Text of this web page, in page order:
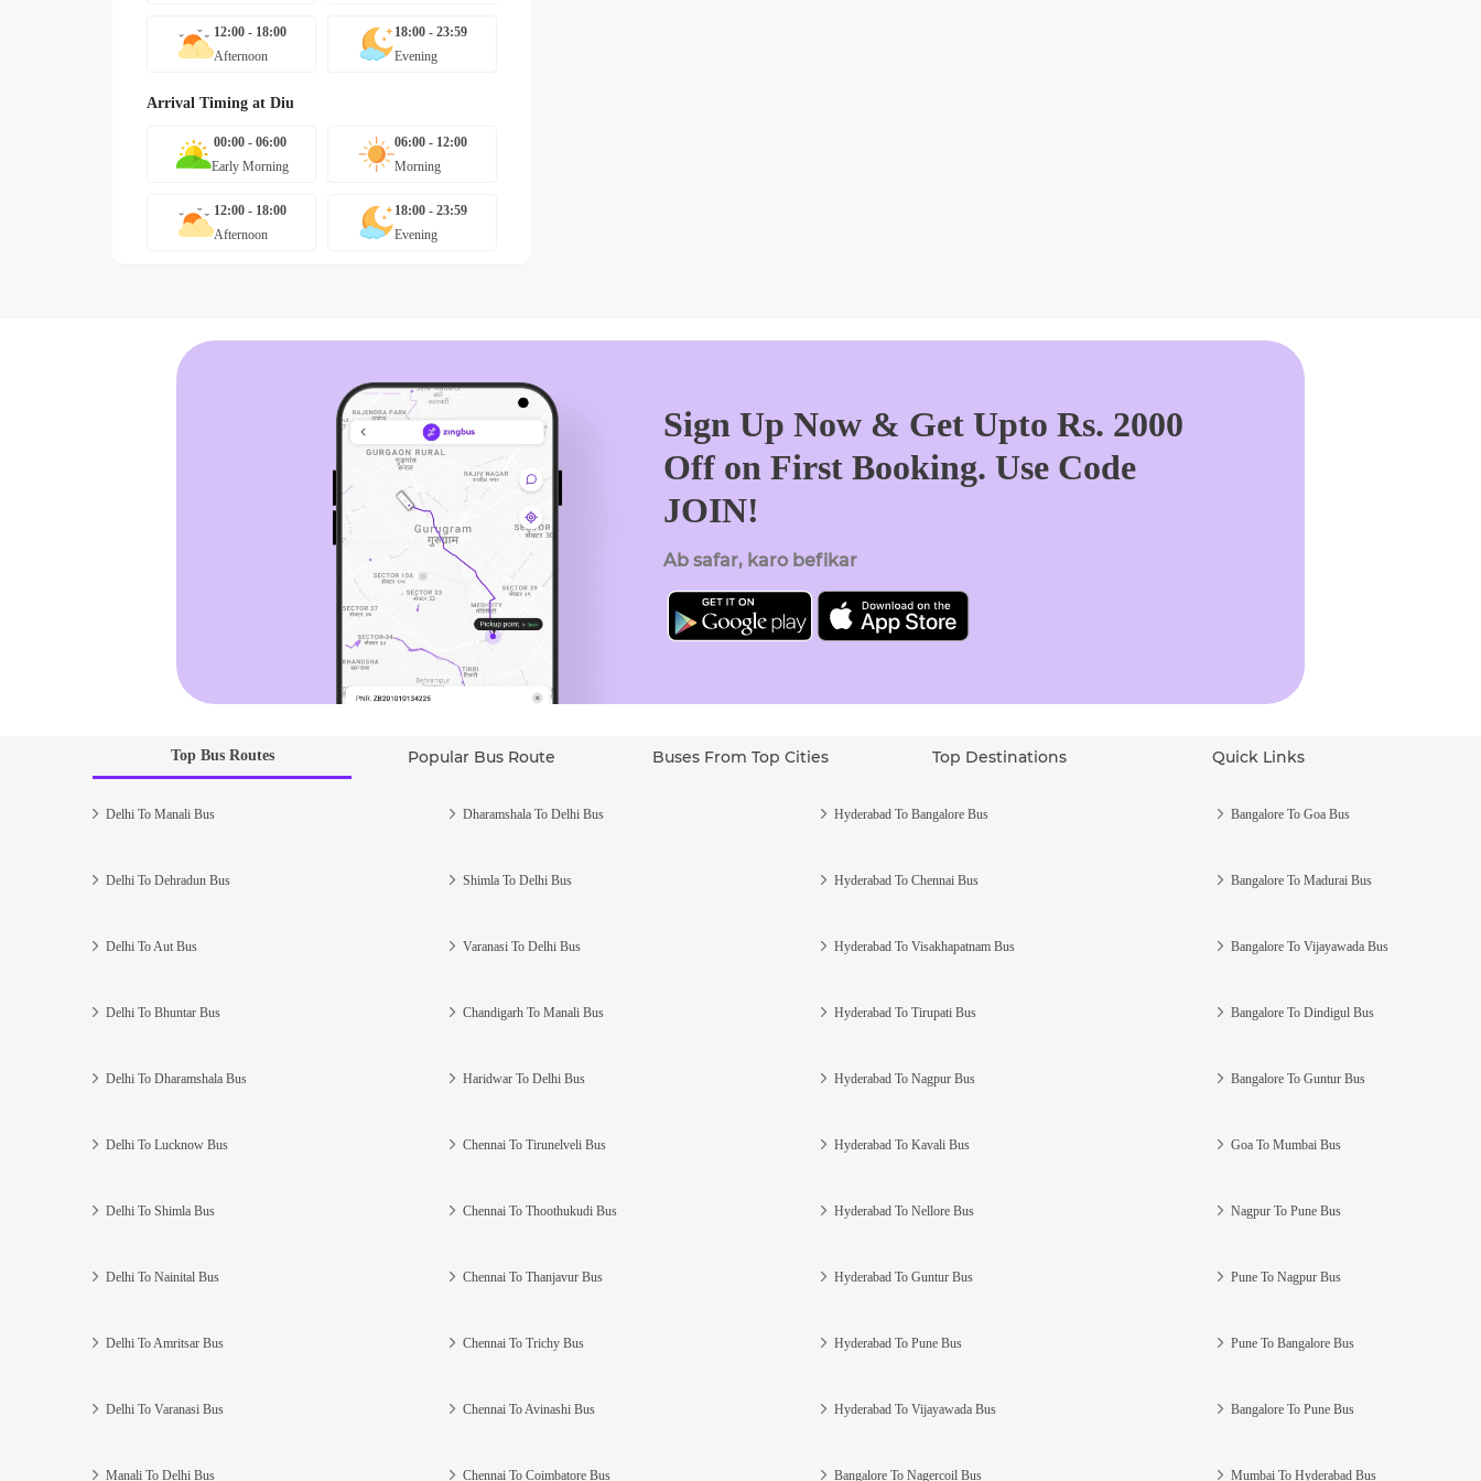
12:00 - 18:00
Afternoon
18:00 - 23:59
Evening
Arrival Timing at Diu
00:00 - 06:00
Early Morning
06:00 - 12:00
Morning
12:00 - 18:00
Afternoon
18:00 - 23:59
Evening
Sign Up Now & Get Upto Rs. 2000
Off on First Booking. Use Code
JOIN!
Ab safar, karo befikar
Top Bus Routes Popular Bus Route Buses From Top Cities Top Destinations Quick Links
Delhi To Manali Bus
Delhi To Dehradun Bus
Delhi To Aut Bus
Delhi To Bhuntar Bus
Delhi To Dharamshala Bus
Delhi To Lucknow Bus
Delhi To Shimla Bus
Delhi To Nainital Bus
Delhi To Amritsar Bus
Delhi To Varanasi Bus
Manali To Delhi Bus
Dharamshala To Delhi Bus
Shimla To Delhi Bus
Varanasi To Delhi Bus
Chandigarh To Manali Bus
Haridwar To Delhi Bus
Chennai To Tirunelveli Bus
Chennai To Thoothukudi Bus
Chennai To Thanjavur Bus
Chennai To Trichy Bus
Chennai To Avinashi Bus
Chennai To Coimbatore Bus
Hyderabad To Bangalore Bus
Hyderabad To Chennai Bus
Hyderabad To Visakhapatnam Bus
Hyderabad To Tirupati Bus
Hyderabad To Nagpur Bus
Hyderabad To Kavali Bus
Hyderabad To Nellore Bus
Hyderabad To Guntur Bus
Hyderabad To Pune Bus
Hyderabad To Vijayawada Bus
Bangalore To Nagercoil Bus
Bangalore To Goa Bus
Bangalore To Madurai Bus
Bangalore To Vijayawada Bus
Bangalore To Dindigul Bus
Bangalore To Guntur Bus
Goa To Mumbai Bus
Nagpur To Pune Bus
Pune To Nagpur Bus
Pune To Bangalore Bus
Bangalore To Pune Bus
Mumbai To Hyderabad Bus